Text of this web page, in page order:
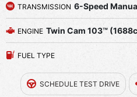
TRANSMISSION 6-Speed
ENGINE Twin Cam 103™
FUEL TYPE
SCHEDULE TEST DRIVE